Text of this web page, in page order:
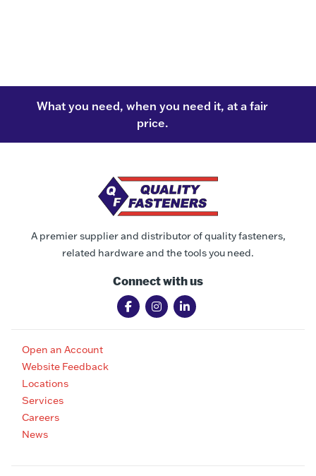
What you need, when you need it, at a fair
price.
A premier supplier and distributor of quality fasteners,
related hardware and the tools you need.
Connect with us
Open an Account
Website Feedback
Locations
Services
Careers
News